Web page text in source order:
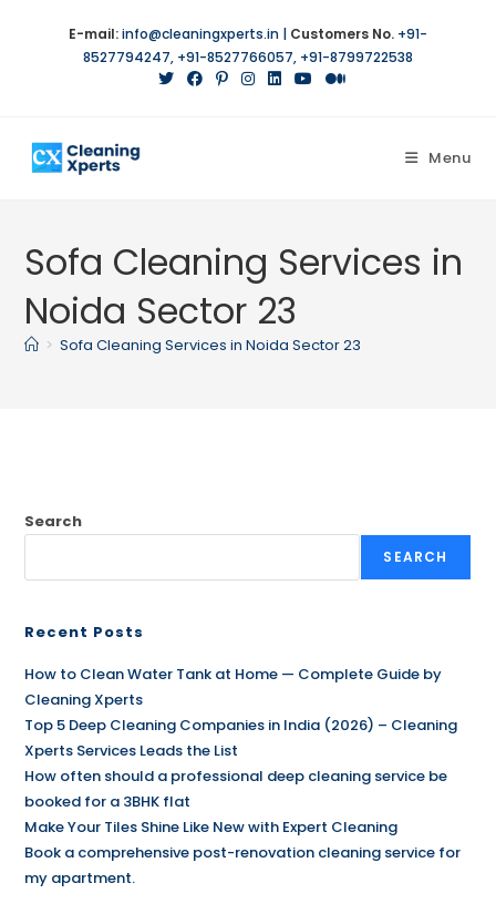
E-mail:info@cleaningxperts.in | Customers No. +91-
8527794247, +91-8527766057, +91-8799722538
Menu
Sofa Cleaning Services in
Noida Sector 23
> Sofa Cleaning Services in Noida Sector 23
Search
SEARCH
Recent Posts
How to Clean Water Tank at Home — Complete Guide by
Cleaning Xperts
Top 5 Deep Cleaning Companies in India (2026) – Cleaning
Xperts Services Leads the List
How often should a professional deep cleaning service be
booked for a 3BHK flat
Make Your Tiles Shine Like New with Expert Cleaning
Book a comprehensive post-renovation cleaning service for
my apartment.